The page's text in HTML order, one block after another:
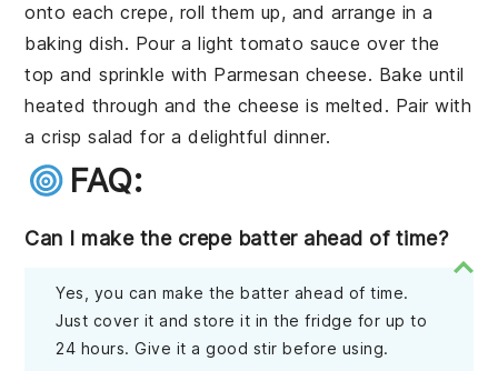
onto each crepe, roll them up, and arrange in a
baking dish. Pour a light tomato sauce over the
top and sprinkle with Parmesan cheese. Bake until
heated through and the cheese is melted. Pair with
a crisp salad for a delightful dinner.
FAQ:
Can I make the crepe batter ahead of time?
Yes, you can make the batter ahead of time.
Just cover it and store it in the fridge for up to
24 hours. Give it a good stir before using.